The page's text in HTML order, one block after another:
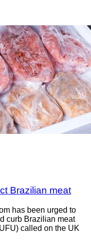
Brazilian meat
has been urged to
curb Brazilian meat
called on the UK